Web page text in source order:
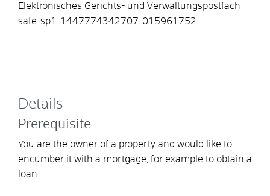
Elektronisches Gerichts- und Verwaltungspostfach
safe-sp1-1447774342707-015961752
Details
Prerequisite
You are the owner of a property and would like to
encumber it with a mortgage, for example to obtain a
loan.